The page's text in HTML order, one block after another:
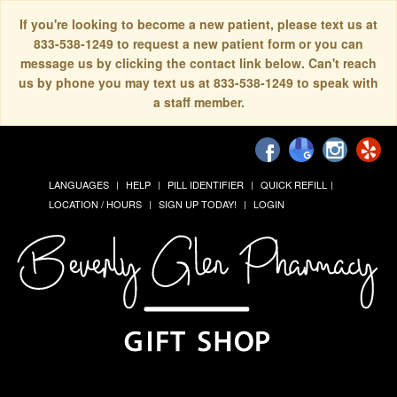
If you're looking to become a new patient, please text us at
833-538-1249 to request a new patient form or you can
message us by clicking the contact link below. Can't reach
us by phone you may text us at 833-538-1249 to speak with
a staff member.
LANGUAGES HELP PILL IDENTIFIER
QUICK REFILL
LOCATION / HOURS
SIGN UP TODAY! LOGIN